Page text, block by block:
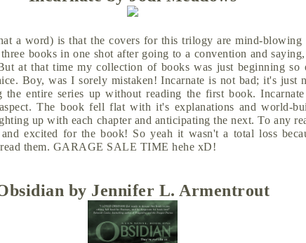
a word) is that the covers for this trilogy are mind-
books in one shot after going to a convention and
at that time my collection of books was just beginning so
Boy, was I sorely mistaken! Incarnate is not bad; it's just
entire series up without reading the first book.
The book fell flat with it's explanations and world-
up with each chapter and anticipating the next. To any
excited for the book! So yeah it wasn't a total loss
them. GARAGE SALE TIME hehe xD!
by Jennifer L. Armentrout